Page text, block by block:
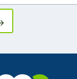
up for